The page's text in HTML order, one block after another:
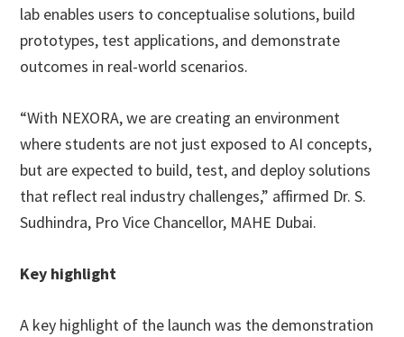
lab enables users to conceptualise solutions, build
prototypes, test applications, and demonstrate
outcomes in real-world scenarios.
“With NEXORA, we are creating an environment
where students are not just exposed to AI concepts,
but are expected to build, test, and deploy solutions
that reflect real industry challenges,” affirmed Dr. S.
Sudhindra, Pro Vice Chancellor, MAHE Dubai.
Key highlight
A key highlight of the launch was the demonstration